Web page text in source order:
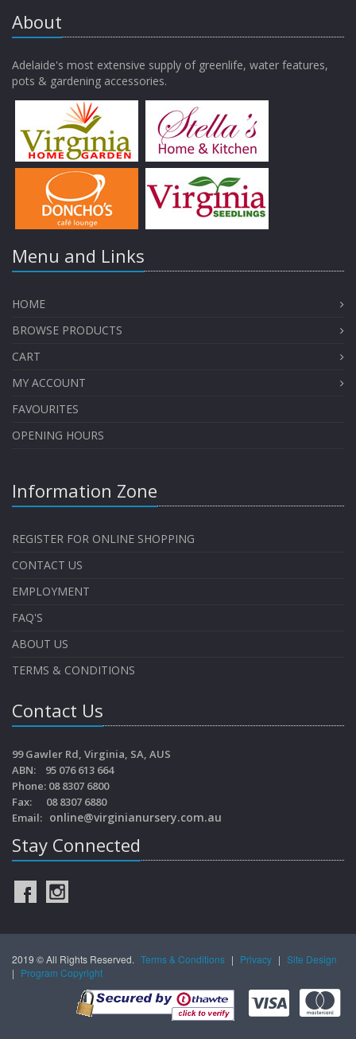
About
Adelaide's most extensive supply of greenlife, water features,
pots & gardening accessories.
Menu and Links
HOME
BROWSE PRODUCTS
CART
MY ACCOUNT
FAVOURITES
OPENING HOURS
Information Zone
REGISTER FOR ONLINE SHOPPING
CONTACT US
EMPLOYMENT
FAQ'S
ABOUT US
TERMS & CONDITIONS
Contact Us
99 Gawler Rd, Virginia, SA, AUS
ABN: 95 076 613 664
Phone: 08 8307 6800
Fax: 08 8307 6880
Email: online@virginianursery.com.au
Stay Connected
2019 © All Rights Reserved. Terms & Conditions | Privacy | Site Design
| Program Copyright